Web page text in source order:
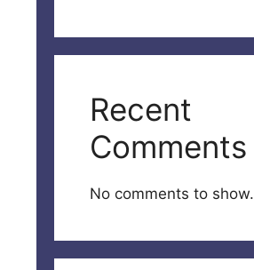
Recent
Comments
No comments to show.